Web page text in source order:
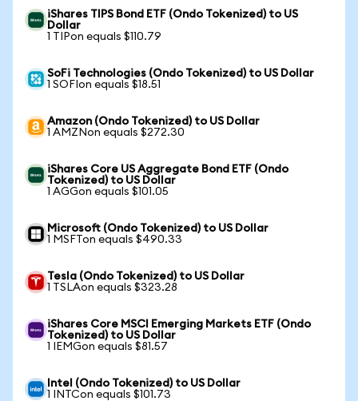
iShares TIPS Bond ETF (Ondo Tokenized) to US
Dollar
1 TIPon equals $110.79
SoFi Technologies (Ondo Tokenized) to US Dollar
1 SOFIon equals $18.51
Amazon (Ondo Tokenized) to US Dollar
1 AMZNon equals $272.30
iShares Core US Aggregate Bond ETF (Ondo
Tokenized) to US Dollar
1 AGGon equals $101.05
Microsoft (Ondo Tokenized) to US Dollar
1 MSFTon equals $490.33
Tesla (Ondo Tokenized) to US Dollar
1 TSLAon equals $323.28
iShares Core MSCI Emerging Markets ETF (Ondo
Tokenized) to US Dollar
1 IEMGon equals $81.57
Intel (Ondo Tokenized) to US Dollar
1 INTCon equals $101.73